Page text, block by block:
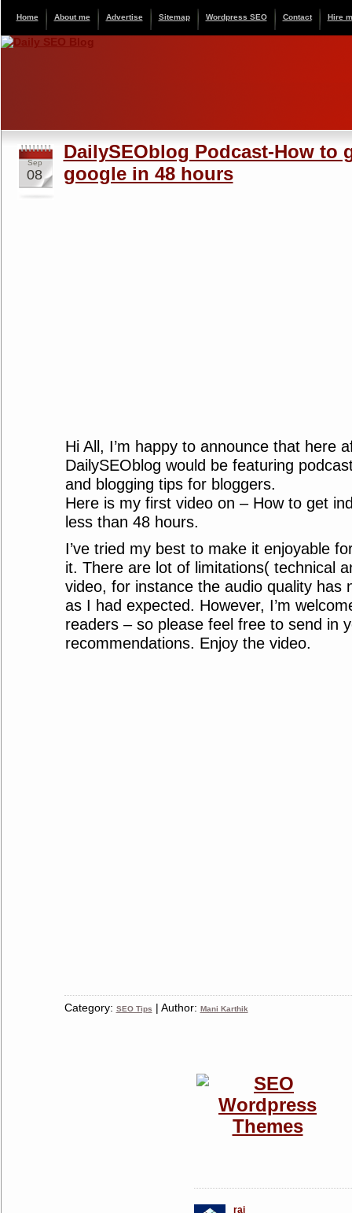
Home About me Advertise Sitemap Wordpress SEO Contact Hire
Sep
08
DailySEOblog Podcast-How to
google in 48 hours
Hi All, I’m happy to announce that here
DailySEOblog would be featuring
and blogging tips for bloggers.
Here is my first video on – How to get
less than 48 hours.
I’ve tried my best to make it enjoyable
it. There are lot of limitations( technical
video, for instance the audio quality has
as I had expected. However, I’m
readers – so please feel free to send in
recommendations. Enjoy the video.
Category: SEO Tips | Author: Mani Karthik
raj